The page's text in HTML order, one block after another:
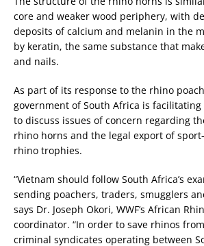
core and weaker wood periphery, with
deposits of calcium and melanin in the
by keratin, the same substance that
and nails.
As part of its response to the rhino
government of South Africa is facilitating
to discuss issues of concern regarding
rhino horns and the legal export of
rhino trophies.
“Vietnam should follow South Africa’s
sending poachers, traders, smugglers
says Dr. Joseph Okori, WWF’s African
coordinator. “In order to save rhinos
criminal syndicates operating between